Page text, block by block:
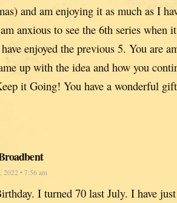
and am enjoying it as much as I
anxious to see the 6th series when
enjoyed the previous 5. You are
up with the idea and how you
it Going! You have a wonderful
2022 • 7:56 am
I turned 70 last July. I have